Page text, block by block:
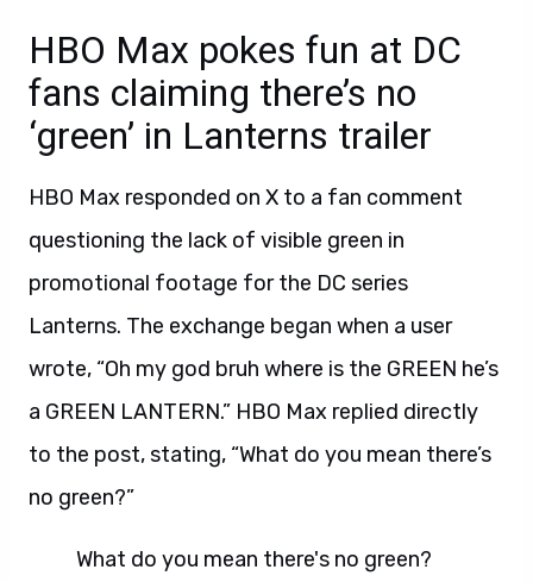
HBO Max pokes fun at DC
fans claiming there’s no
‘green’ in Lanterns trailer
HBO Max responded on X to a fan comment
questioning the lack of visible green in
promotional footage for the DC series
Lanterns. The exchange began when a user
wrote, “Oh my god bruh where is the GREEN he’s
a GREEN LANTERN.” HBO Max replied directly
to the post, stating, “What do you mean there’s
no green?”
What do you mean there's no green?